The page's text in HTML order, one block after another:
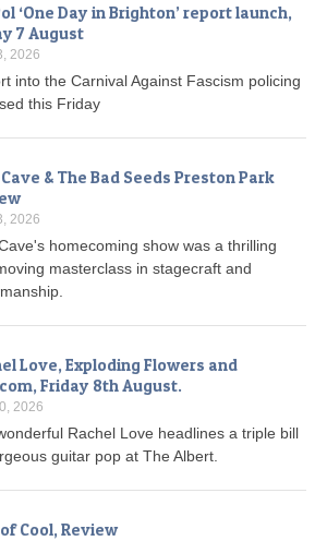
‘One Day in Brighton’ report launch,
7 August
2026
into the Carnival Against Fascism policing
this Friday
& The Bad Seeds Preston Park
2026
homecoming show was a thrilling
masterclass in stagecraft and
Love, Exploding Flowers and
Friday 8th August.
2026
Rachel Love headlines a triple bill
guitar pop at The Albert.
Cool, Review